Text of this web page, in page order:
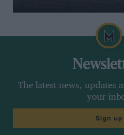
The latest news, updates
your
Sign up